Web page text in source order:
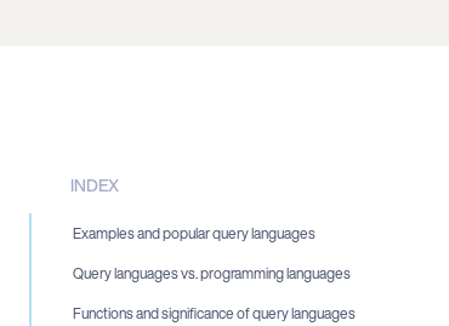
INDEX
Examples and popular query languages
Query languages vs. programming languages
Functions and significance of query languages